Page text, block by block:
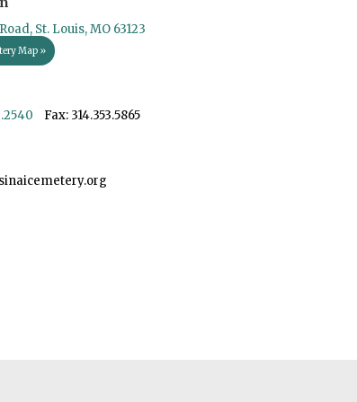
St. Louis, MO 63123
Map »
Fax: 314.353.5865